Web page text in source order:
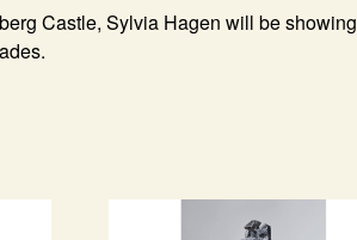
Castle, Sylvia Hagen will be showing